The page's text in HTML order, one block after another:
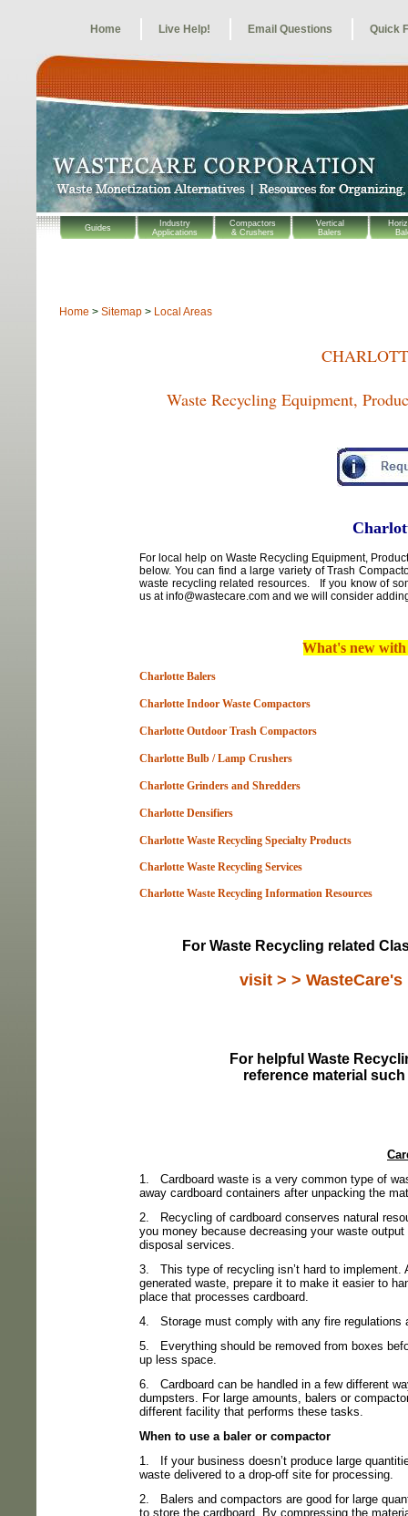
Guides
Industry
Applications
Compactors
& Crushers
Vertical
Balers
Home Live Help! Email Questions Quick
Home > Sitemap > Local Areas
Waste Recycling Equipment,
For local help on Waste Recycling Equipment,
below. You can find a large variety of Trash
waste recycling related resources. If you know of
us at info@wastecare.com and we will consider
What's new
Charlotte Balers
Charlotte Indoor Waste Compactors
Charlotte Outdoor Trash Compactors
Charlotte Bulb / Lamp Crushers
Charlotte Grinders and Shredders
Charlotte Densifiers
Charlotte Waste Recycling Specialty Products
Charlotte Waste Recycling Services
Charlotte Waste Recycling Information Resources
For Waste Recycling related
visit > >
For helpful Waste
reference material
1.
Cardboard waste is a very common type of
away cardboard containers after unpacking the
2.
Recycling of cardboard conserves natural
you money because decreasing your waste
disposal services.
3.
This type of recycling isn’t hard to
generated waste, prepare it to make it easier to
place that processes cardboard.
4.
Storage must comply with any fire regulations
5.
Everything should be removed from boxes
up less space.
6.
Cardboard can be handled in a few different
dumpsters. For large amounts, balers or
different facility that performs these tasks.
When to use a baler or compactor
1.
If your business doesn’t produce large
waste delivered to a drop-off site for processing.
2.
Balers and compactors are good for large
to store the cardboard. By compressing the